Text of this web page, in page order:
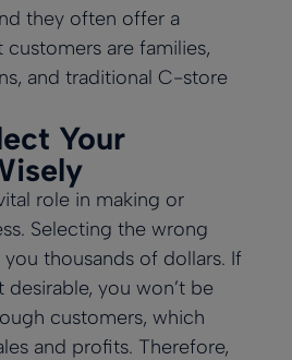
they often offer a
customers are families,
and traditional C-store
Your
role in making or
Selecting the wrong
thousands of dollars. If
desirable, you won’t be
customers, which
and profits. Therefore,